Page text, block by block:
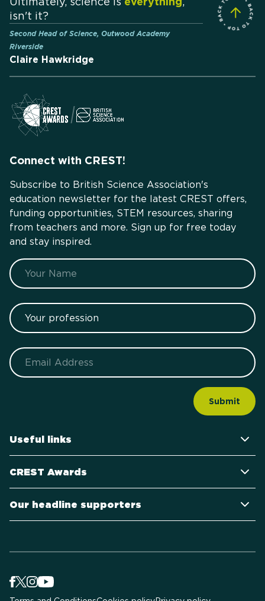
isn't it?
Second Head of Science, Outwood Academy
Riverside
Claire Hawkridge
Connect with CREST!
Subscribe to British Science Association's
education newsletter for the latest CREST offers,
funding opportunities, STEM resources, sharing
from teachers and more. Sign up for free today
and stay inspired.
Name
Your profession
Email
Useful links
CREST Awards
Our headline supporters